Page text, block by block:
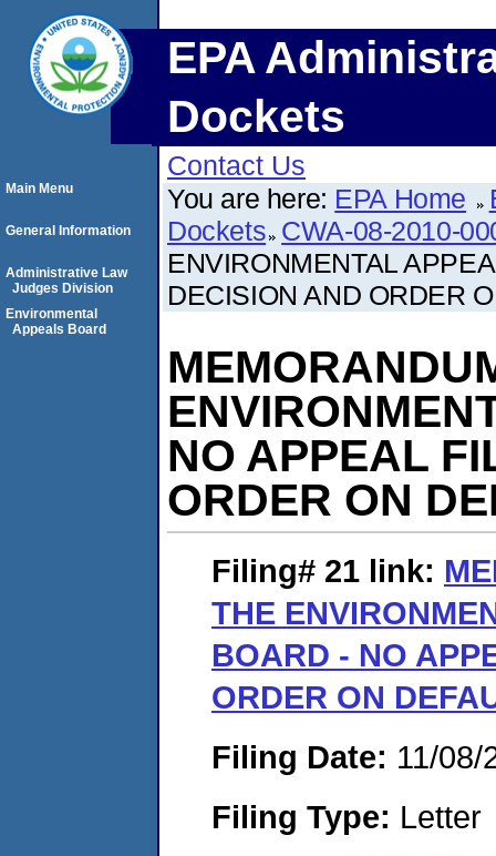
EPA
Dockets
Contact Us
You are here: EPA Home
Dockets CWA-08-2010-
ENVIRONMENTAL
DECISION AND ORDER
NO APPEAL
ORDER ON
Filing# 21 link:
THE
BOARD - NO
ORDER ON
Filing Date: 11/08/
Filing Type: Letter
Main Menu
General Information
Administrative Law
Judges Division
Environmental
Appeals Board